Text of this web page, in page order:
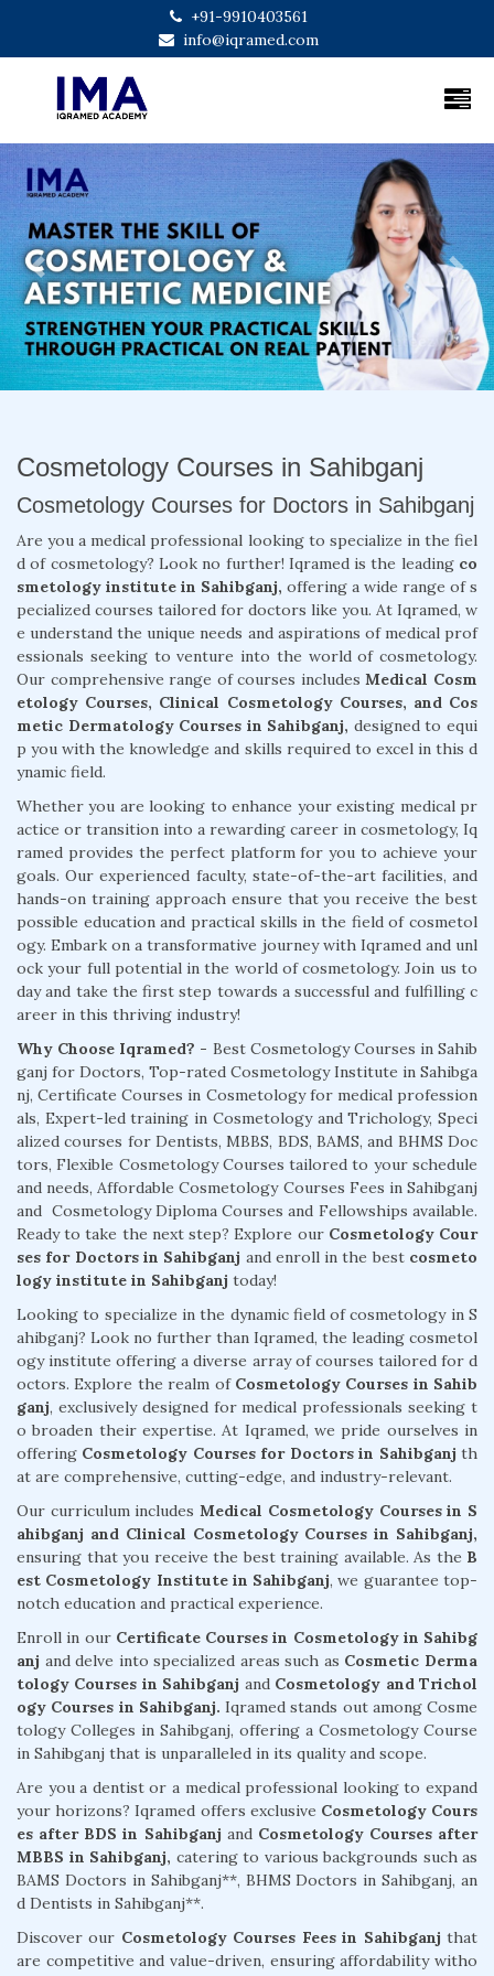
+91-9910403561
info@iqramed.com
Previous Next
Cosmetology Courses in Sahibganj
Cosmetology Courses for Doctors in Sahibganj
Are you a medical professional looking to specialize in the fiel
d of cosmetology? Look no further! Iqramed is the leading co
smetology institute in Sahibganj, offering a wide range of s
pecialized courses tailored for doctors like you. At Iqramed, w
e understand the unique needs and aspirations of medical prof
essionals seeking to venture into the world of cosmetology.
Our comprehensive range of courses includesMedical Cosm
etology Courses, Clinical Cosmetology Courses, and Cos
metic Dermatology Courses in Sahibganj, designed to equi
p you with the knowledge and skills required to excel in this d
ynamic field.
Whether you are looking to enhance your existing medical pr
actice or transition into a rewarding career in cosmetology, Iq
ramed provides the perfect platform for you to achieve your
goals. Our experienced faculty, state-of-the-art facilities, and
hands-on training approach ensure that you receive the best
possible education and practical skills in the field of cosmetol
ogy. Embark on a transformative journey with Iqramed and unl
ock your full potential in the world of cosmetology. Join us to
day and take the first step towards a successful and fulfilling c
areer in this thriving industry!
Why Choose Iqramed? - Best Cosmetology Courses in Sahib
ganj for Doctors, Top-rated Cosmetology Institute in Sahibga
nj, Certificate Courses in Cosmetology for medical profession
als, Expert-led training in Cosmetology and Trichology, Speci
alized courses for Dentists, MBBS, BDS, BAMS, and BHMS Doc
tors, Flexible Cosmetology Courses tailored to your schedule
and needs, Affordable Cosmetology Courses Fees in Sahibganj
and Cosmetology Diploma Courses and Fellowships available.
Ready to take the next step? Explore our Cosmetology Cour
ses for Doctors in Sahibganj and enroll in the best cosmeto
logy institute in Sahibganj today!
Looking to specialize in the dynamic field of cosmetology in S
ahibganj? Look no further than Iqramed, the leading cosmetol
ogy institute offering a diverse array of courses tailored for d
octors. Explore the realm of Cosmetology Courses in Sahib
ganj, exclusively designed for medical professionals seeking t
o broaden their expertise. At Iqramed, we pride ourselves in
offering Cosmetology Courses for Doctors in Sahibganj th
at are comprehensive, cutting-edge, and industry-relevant.
Our curriculum includesMedical Cosmetology Courses in S
ahibganj and Clinical Cosmetology Courses in Sahibganj,
ensuring that you receive the best training available. As the B
est Cosmetology Institute in Sahibganj, we guarantee top-
notch education and practical experience.
Enroll in our Certificate Courses in Cosmetology in Sahibg
anj and delve into specialized areas such as Cosmetic Derma
tology Courses in Sahibganj and Cosmetology and Trichol
ogy Courses in Sahibganj. Iqramed stands out among Cosme
tology Colleges in Sahibganj, offering a Cosmetology Course
in Sahibganj that is unparalleled in its quality and scope.
Are you a dentist or a medical professional looking to expand
your horizons? Iqramed offers exclusive Cosmetology Cours
es after BDS in Sahibganj and Cosmetology Courses after
MBBS in Sahibganj, catering to various backgrounds such as
BAMS Doctors in Sahibganj**, BHMS Doctors in Sahibganj, an
d Dentists in Sahibganj**.
Discover our Cosmetology Courses Fees in Sahibganj that
are competitive and value-driven, ensuring affordability witho